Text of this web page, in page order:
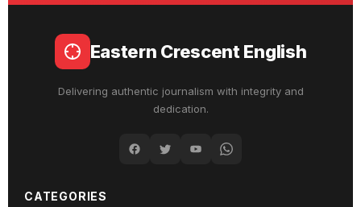
Eastern Crescent English
Delivering authentic journalism with integrity and
dedication.
CATEGORIES